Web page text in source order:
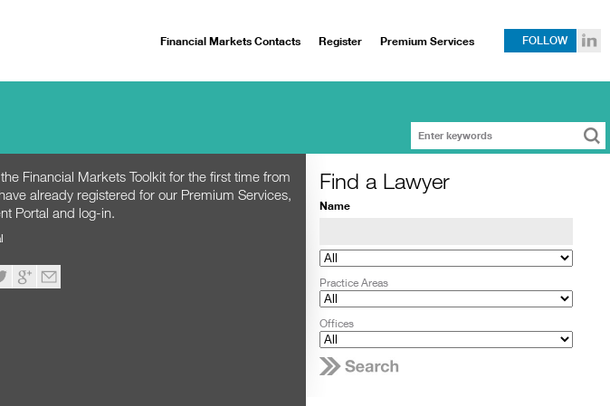
Financial Markets Contacts Register Premium Services FOLLOW
Financial Markets Toolkit for the first time from
already registered for our Premium Services,
Portal and log-in.
Find a Lawyer
Name
Practice Areas
Offices